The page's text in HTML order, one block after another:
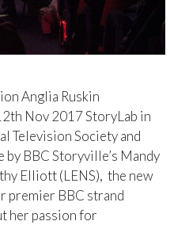
Anglia Ruskin
Nov 2017 StoryLab in
Television Society and
by BBC Storyville’s Mandy
Elliott (LENS), the new
premier BBC strand
her passion for